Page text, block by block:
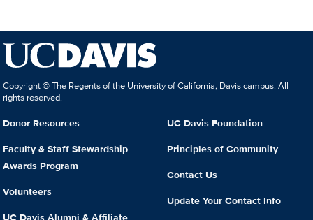
Copyright © The Regents of the University of California, Davis campus. All
rights reserved.
Donor Resources
Faculty & Staff Stewardship
Awards Program
Volunteers
UC Davis Alumni & Affiliate
UC Davis Foundation
Principles of Community
Contact Us
Update Your Contact Info